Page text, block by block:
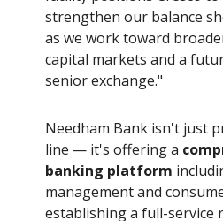
strengthen our balance
as we work toward
capital markets and a
senior exchange."
Needham Bank isn't just
line — it's offering a
banking platform
management and
establishing a full-service